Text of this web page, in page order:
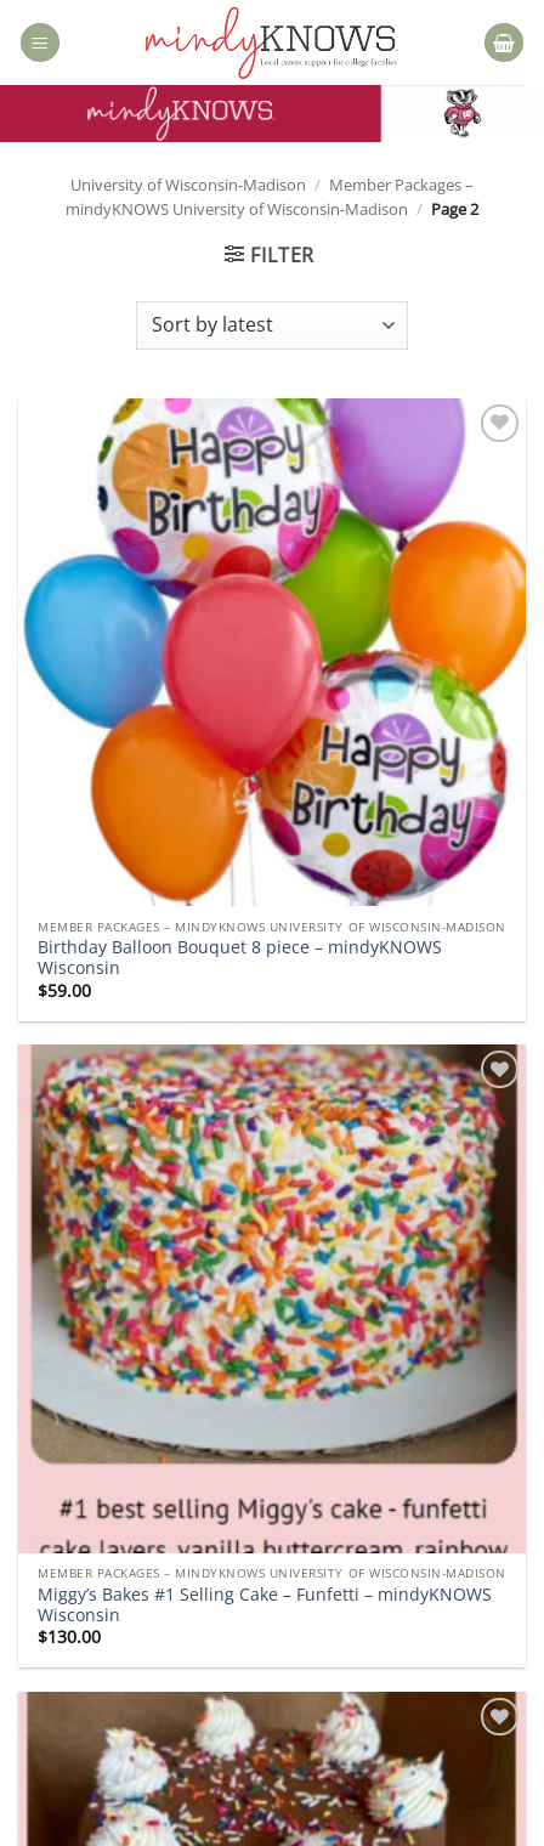
University of Wisconsin-Madison / Member Packages –
mindyKNOWS University of Wisconsin-Madison / Page 2
FILTER
MEMBER PACKAGES – MINDYKNOWS UNIVERSITY OF WISCONSIN-MADISON
Birthday Balloon Bouquet 8 piece – mindyKNOWS
Wisconsin
$59.00
Add to
wishlist
MEMBER PACKAGES – MINDYKNOWS UNIVERSITY OF WISCONSIN-MADISON
Miggy’s Bakes #1 Selling Cake – Funfetti – mindyKNOWS
Wisconsin
$130.00